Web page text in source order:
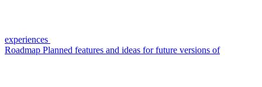
experiences
Roadmap Planned features and ideas for future versions of